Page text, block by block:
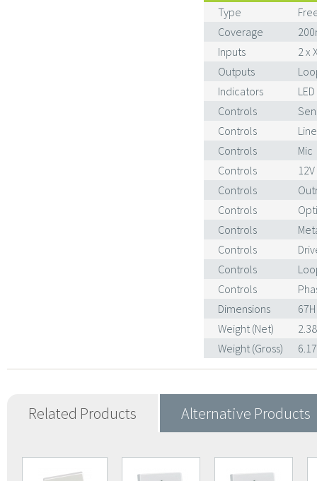
Type
Coverage
Inputs
2 x
Outputs
Indicators
Controls
Controls
Controls
Mic
Controls
Controls
Controls
Controls
Controls
Controls
Controls
Dimensions
Weight (Net)
Weight (Gross)
Related Products Alternative Products